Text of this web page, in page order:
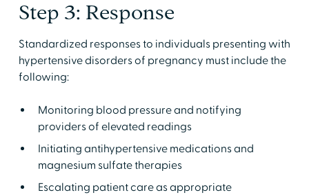
Step 3: Response
Standardized responses to individuals presenting with
hypertensive disorders of pregnancy must include the
following:
Monitoring blood pressure and notifying
providers of elevated readings
Initiating antihypertensive medications and
magnesium sulfate therapies
Escalating patient care as appropriate